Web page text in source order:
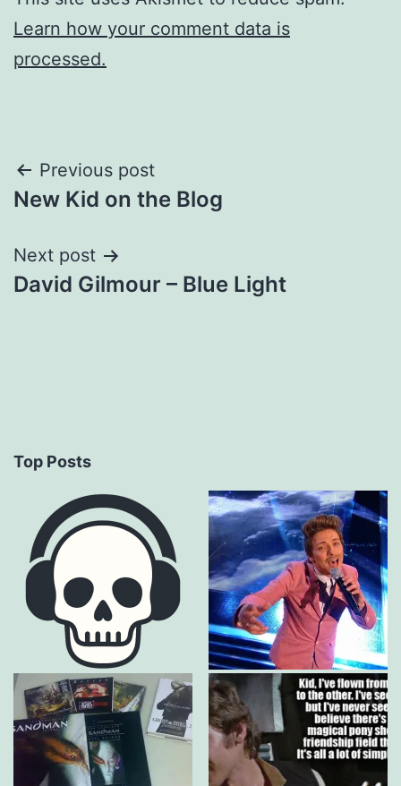
Learn how your comment data is
processed.
Post
navigation
Previous post
New Kid on the Blog
Next post
David Gilmour – Blue Light
Top Posts